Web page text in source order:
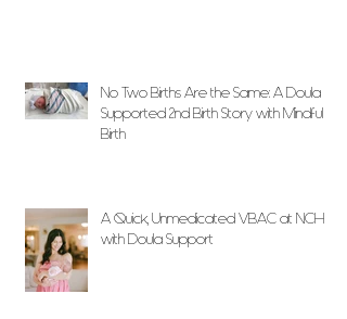
No Two Births Are the Same: A Doula
Supported 2nd Birth Story with Mindful
Birth
A Quick, Unmedicated VBAC at NCH
with Doula Support